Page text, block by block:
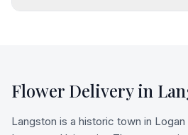
Flower Delivery in
Langston is a historic town in